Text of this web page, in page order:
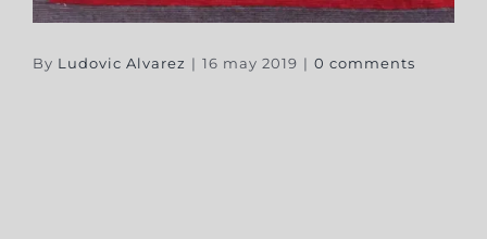
By Ludovic Alvarez | 16 may 2019 | 0 comments